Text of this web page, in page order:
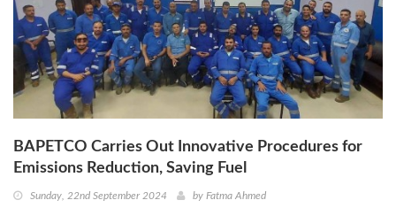
BAPETCO Carries Out Innovative Procedures for
Emissions Reduction, Saving Fuel
Sunday, 22nd September 2024 by Fatma Ahmed